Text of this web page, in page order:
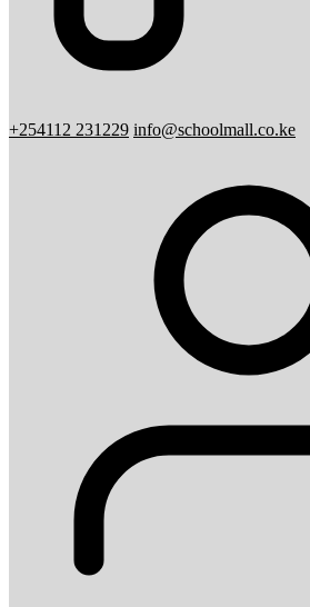
+254112 231229 info@schoolmall.co.ke